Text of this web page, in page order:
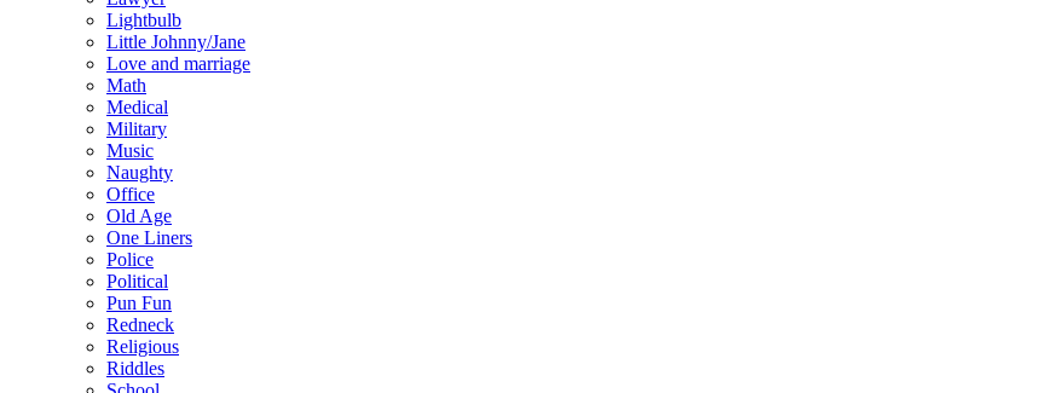
Lightbulb
Little Johnny/Jane
Love and marriage
Math
Medical
Military
Music
Naughty
Office
Old Age
One Liners
Police
Political
Pun Fun
Redneck
Religious
Riddles